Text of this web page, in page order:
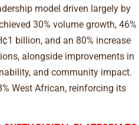
model driven largely by
30% volume growth, 46%
billion, and an 80% increase
alongside improvements in
and community impact.
West African, reinforcing its